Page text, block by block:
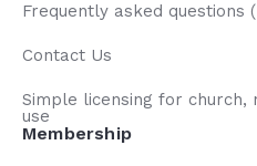
Frequently asked questions
Contact Us
Simple licensing for church,
use
Membership